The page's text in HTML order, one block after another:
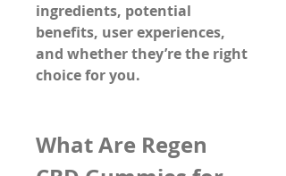
ingredients, potential
benefits, user experiences,
and whether they’re the right
choice for you.
What Are Regen